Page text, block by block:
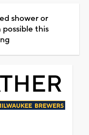
shower or
possible this